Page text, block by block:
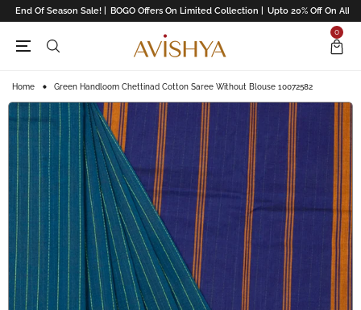
End Of Season Sale! | BOGO Offers On Limited Collection | Upto 20% Off On All
0
Home Green Handloom Chettinad Cotton Saree Without Blouse 10072582